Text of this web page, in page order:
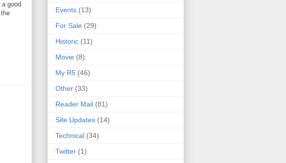
good
Events (13)
For Sale (29)
Historic (11)
Movie (8)
My R5 (46)
Other (33)
Reader Mail (81)
Site Updates (14)
Technical (34)
Twitter (1)